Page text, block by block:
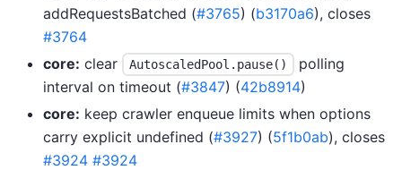
addRequestsBatched (#3765) (b3170a6), closes
#3764
core: clear AutoscaledPool.pause()
polling
interval on timeout (#3847) (42b8914)
core: keep crawler enqueue limits when options
carry explicit undefined (#3927) (5f1b0ab), closes
#3924 #3924